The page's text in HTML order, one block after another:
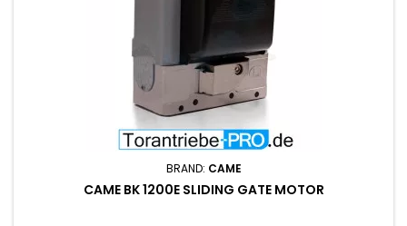
BRAND: CAME
CAME BK 1200E SLIDING GATE MOTOR